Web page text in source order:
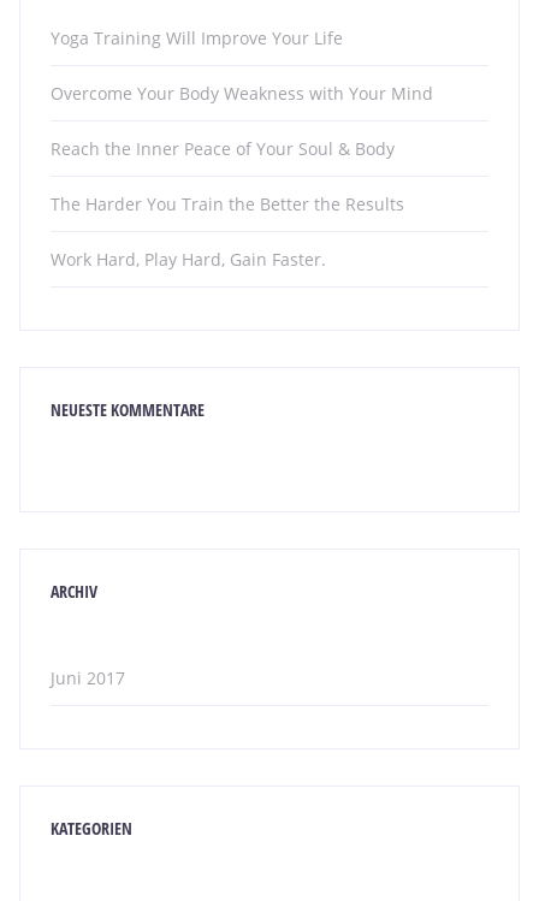
Yoga Training Will Improve Your Life
Overcome Your Body Weakness with Your Mind
Reach the Inner Peace of Your Soul & Body
The Harder You Train the Better the Results
Work Hard, Play Hard, Gain Faster.
NEUESTE KOMMENTARE
ARCHIV
Juni 2017
KATEGORIEN